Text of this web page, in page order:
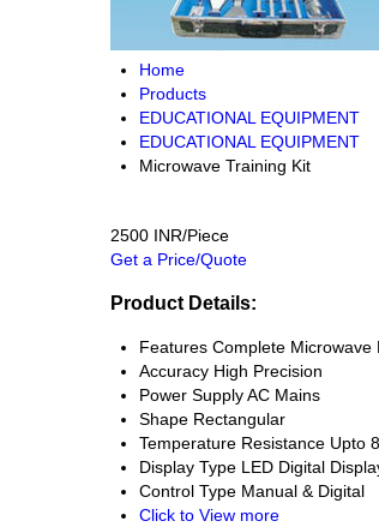
Home
Products
EDUCATIONAL EQUIPMENT
EDUCATIONAL EQUIPMENT
Microwave Training Kit
2500 INR/Piece
Get a Price/Quote
Product Details:
Features Complete Microwave
Accuracy High Precision
Power SupplyAC Mains
Shape Rectangular
Temperature Resistance Upto
Display Type LED Digital
Control Type Manual & Digital
Click to View more